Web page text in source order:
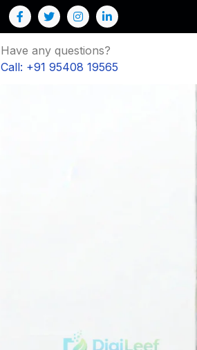
Have any questions?
Call: +91 95408 19565